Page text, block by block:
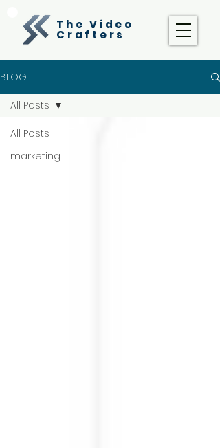
The Video
Crafters
BLOG
All Posts
marketing
All Posts